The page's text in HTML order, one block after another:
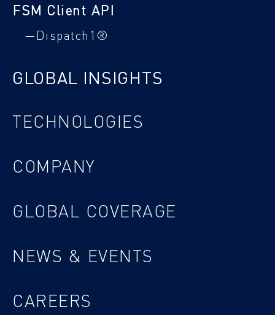
FSM Client API
—Dispatch1®
GLOBAL INSIGHTS
TECHNOLOGIES
COMPANY
GLOBAL COVERAGE
NEWS & EVENTS
CAREERS